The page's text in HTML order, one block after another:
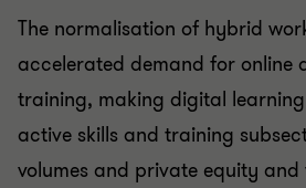
The normalisation of hybrid
accelerated demand for online
training, making digital
active skills and training
volumes and private equity